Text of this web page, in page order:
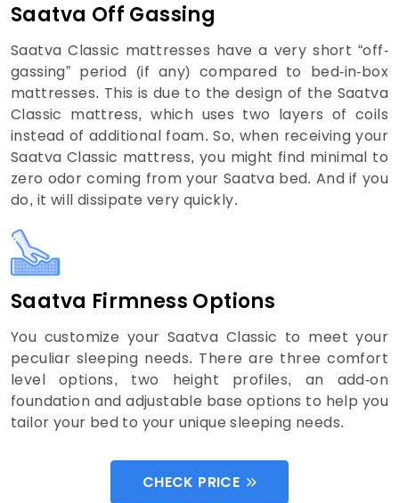
Saatva Off Gassing
Saatva Classic mattresses have a very short “off-
gassing” period (if any) compared to bed-in-box
mattresses. This is due to the design of the Saatva
Classic mattress, which uses two layers of coils
instead of additional foam. So, when receiving your
Saatva Classic mattress, you might find minimal to
zero odor coming from your Saatva bed. And if you
do, it will dissipate very quickly.
Saatva Firmness Options
You customize your Saatva Classic to meet your
peculiar sleeping needs. There are three comfort
level options, two height profiles, an add-on
foundation and adjustable base options to help you
tailor your bed to your unique sleeping needs.
CHECK PRICE